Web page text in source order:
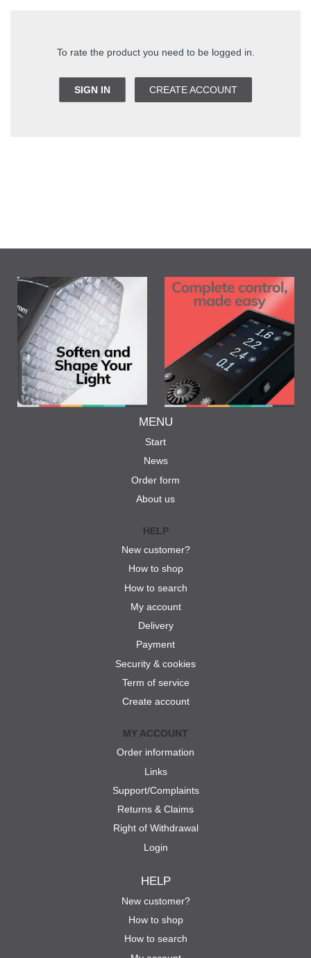
To rate the product you need to be logged in.
SIGN IN CREATE ACCOUNT
MENU
Start
News
Order form
About us
HELP
New customer?
How to shop
How to search
My account
Delivery
Payment
Security & cookies
Term of service
Create account
MY ACCOUNT
Order information
Links
Support/Complaints
Returns & Claims
Right of Withdrawal
Login
HELP
New customer?
How to shop
How to search